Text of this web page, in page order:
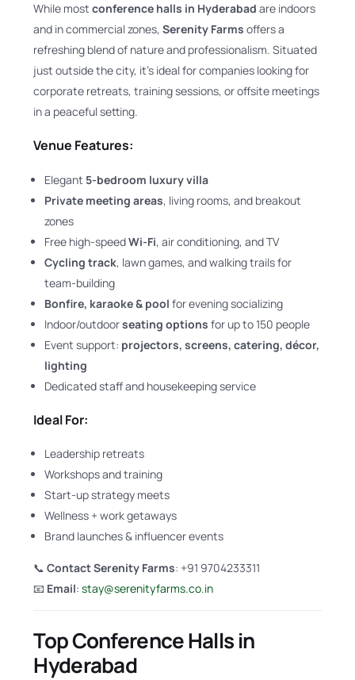
While mostconference halls in Hyderabad are indoors
and in commercial zones,Serenity Farms offers a
refreshing blend of nature and professionalism. Situated
just outside the city, it’s ideal for companies looking for
corporate retreats, training sessions, or offsite meetings
in a peaceful setting.
Venue Features:
Elegant 5-bedroom luxury villa
Private meeting areas, living rooms, and breakout
zones
Free high-speedWi-Fi, air conditioning, and TV
Cycling track, lawn games, and walking trails for
team-building
Bonfire, karaoke & pool for evening socializing
Indoor/outdoorseating options for up to 150 people
Event support: projectors, screens, catering, décor,
lighting
Dedicated staff and housekeeping service
Ideal For:
Leadership retreats
Workshops and training
Start-up strategy meets
Wellness + work getaways
Brand launches & influencer events
📞Contact Serenity Farms: +91 9704233311
📧 Email:stay@serenityfarms.co.in
Top Conference Halls in
Hyderabad